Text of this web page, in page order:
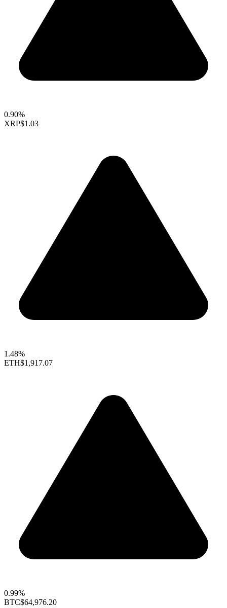
0.90%
XRP$1.03
1.48%
ETH$1,917.07
0.99%
BTC$64,976.20